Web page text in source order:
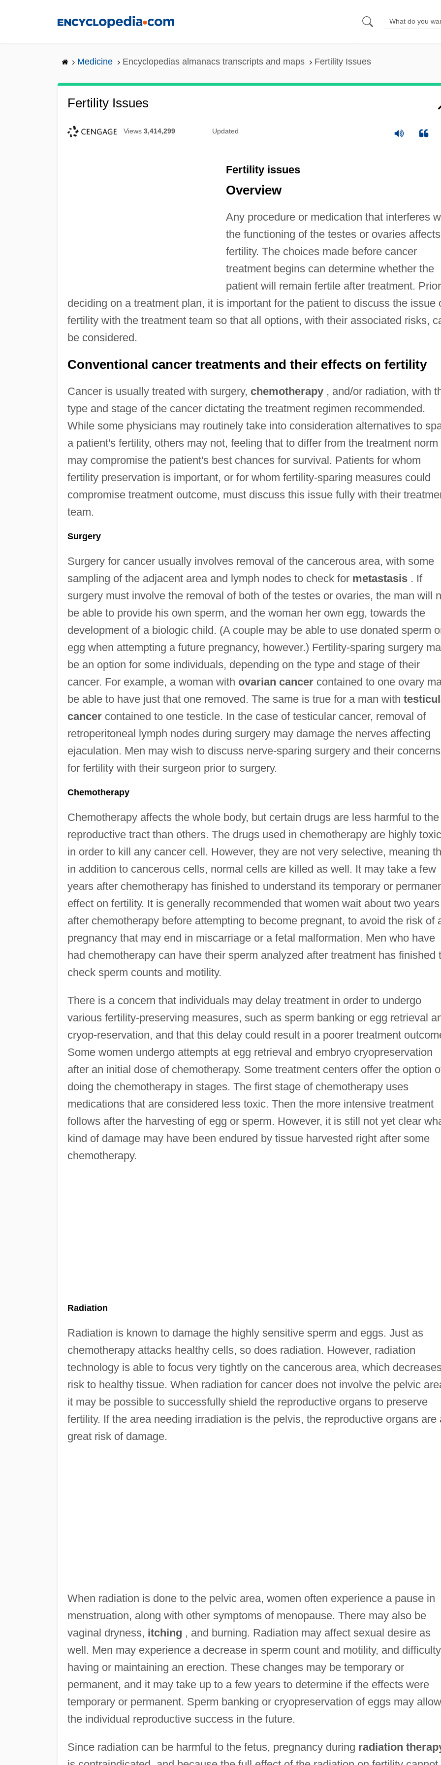
Medicine Encyclopedias almanacs transcripts and maps Fertility Issues
Fertility Issues
Views 3,414,299 Updated
Fertility issues
Overview
Any procedure or medication that interferes
the functioning of the testes or ovaries affects
fertility. The choices made before cancer
treatment begins can determine whether the
patient will remain fertile after treatment.
deciding on a treatment plan, it is important for the patient to discuss the issue
fertility with the treatment team so that all options, with their associated risks,
be considered.
Conventional cancer treatments and their effects on fertility
Cancer is usually treated with surgery, chemotherapy, and/or radiation, with
type and stage of the cancer dictating the treatment regimen recommended.
While some physicians may routinely take into consideration alternatives to
a patient's fertility, others may not, feeling that to differ from the treatment norm
may compromise the patient's best chances for survival. Patients for whom
fertility preservation is important, or for whom fertility-sparing measures could
compromise treatment outcome, must discuss this issue fully with their
team.
Surgery
Surgery for cancer usually involves removal of the cancerous area, with some
sampling of the adjacent area and lymph nodes to check for metastasis. If
surgery must involve the removal of both of the testes or ovaries, the man will
be able to provide his own sperm, and the woman her own egg, towards the
development of a biologic child. (A couple may be able to use donated sperm
egg when attempting a future pregnancy, however.) Fertility-sparing surgery
be an option for some individuals, depending on the type and stage of their
cancer. For example, a woman with ovarian cancercontained to one ovary
be able to have just that one removed. The same is true for a man with
cancercontained to one testicle. In the case of testicular cancer, removal of
retroperitoneal lymph nodes during surgery may damage the nerves affecting
ejaculation. Men may wish to discuss nerve-sparing surgery and their concerns
for fertility with their surgeon prior to surgery.
Chemotherapy
Chemotherapy affects the whole body, but certain drugs are less harmful to the
reproductive tract than others. The drugs used in chemotherapy are highly
in order to kill any cancer cell. However, they are not very selective, meaning
in addition to cancerous cells, normal cells are killed as well. It may take a few
years after chemotherapy has finished to understand its temporary or
effect on fertility. It is generally recommended that women wait about two years
after chemotherapy before attempting to become pregnant, to avoid the risk of
pregnancy that may end in miscarriage or a fetal malformation. Men who have
had chemotherapy can have their sperm analyzed after treatment has finished
check sperm counts and motility.
There is a concern that individuals may delay treatment in order to undergo
various fertility-preserving measures, such as sperm banking or egg retrieval
cryop-reservation, and that this delay could result in a poorer treatment
Some women undergo attempts at egg retrieval and embryo cryopreservation
after an initial dose of chemotherapy. Some treatment centers offer the option
doing the chemotherapy in stages. The first stage of chemotherapy uses
medications that are considered less toxic. Then the more intensive treatment
follows after the harvesting of egg or sperm. However, it is still not yet clear
kind of damage may have been endured by tissue harvested right after some
chemotherapy.
Radiation
Radiation is known to damage the highly sensitive sperm and eggs. Just as
chemotherapy attacks healthy cells, so does radiation. However, radiation
technology is able to focus very tightly on the cancerous area, which
risk to healthy tissue. When radiation for cancer does not involve the pelvic
it may be possible to successfully shield the reproductive organs to preserve
fertility. If the area needing irradiation is the pelvis, the reproductive organs are
great risk of damage.
When radiation is done to the pelvic area, women often experience a pause in
menstruation, along with other symptoms of menopause. There may also be
vaginal dryness, itching , and burning. Radiation may affect sexual desire as
well. Men may experience a decrease in sperm count and motility, and
having or maintaining an erection. These changes may be temporary or
permanent, and it may take up to a few years to determine if the effects were
temporary or permanent. Sperm banking or cryopreservation of eggs may allow
the individual reproductive success in the future.
Since radiation can be harmful to the fetus, pregnancy during radiation